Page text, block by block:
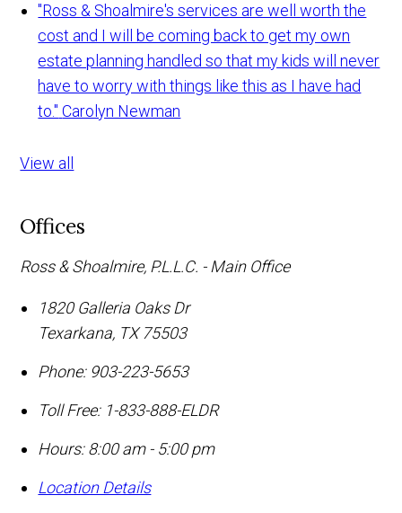
"Ross & Shoalmire's services are well worth the
cost and I will be coming back to get my own
estate planning handled so that my kids will never
have to worry with things like this as I have had
to." Carolyn Newman
View all
Offices
Ross & Shoalmire, P.L.L.C. - Main Office
1820 Galleria Oaks Dr
Texarkana, TX 75503
Phone: 903-223-5653
Toll Free: 1-833-888-ELDR
Hours: 8:00 am - 5:00 pm
Location Details